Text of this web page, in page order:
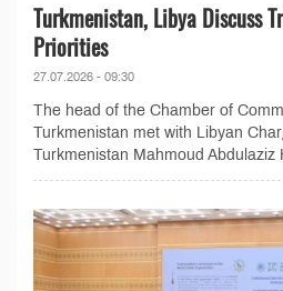
Turkmenistan, Libya Discuss
Priorities
27.07.2026 - 09:30
The head of the Chamber of
Turkmenistan met with Libyan
Turkmenistan Mahmoud Abdulaziz